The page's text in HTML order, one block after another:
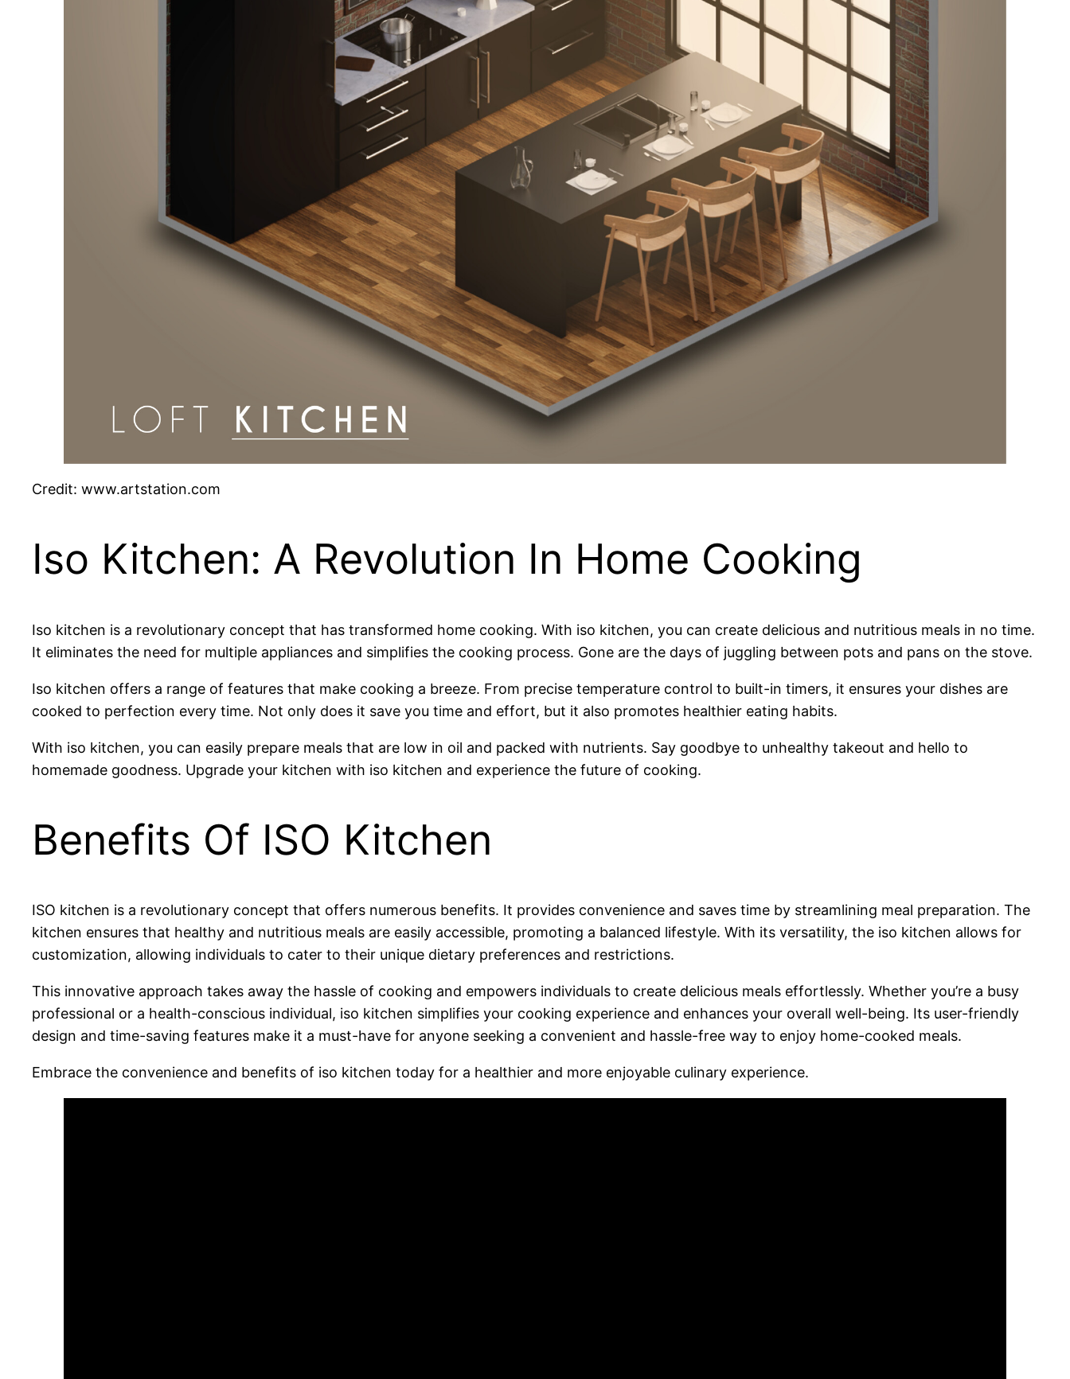
Credit: www.artstation.com
Iso Kitchen: A Revolution In Home Cooking
Iso kitchen is a revolutionary concept that has transformed home cooking. With iso kitchen, you can create delicious and nutritious meals in no time.
It eliminates the need for multiple appliances and simplifies the cooking process. Gone are the days of juggling between pots and pans on the stove.
Iso kitchen offers a range of features that make cooking a breeze. From precise temperature control to built-in timers, it ensures your dishes are
cooked to perfection every time. Not only does it save you time and effort, but it also promotes healthier eating habits.
With iso kitchen, you can easily prepare meals that are low in oil and packed with nutrients. Say goodbye to unhealthy takeout and hello to
homemade goodness. Upgrade your kitchen with iso kitchen and experience the future of cooking.
Benefits Of ISO Kitchen
ISO kitchen is a revolutionary concept that offers numerous benefits. It provides convenience and saves time by streamlining meal preparation. The
kitchen ensures that healthy and nutritious meals are easily accessible, promoting a balanced lifestyle. With its versatility, the iso kitchen allows for
customization, allowing individuals to cater to their unique dietary preferences and restrictions.
This innovative approach takes away the hassle of cooking and empowers individuals to create delicious meals effortlessly. Whether you’re a busy
professional or a health-conscious individual, iso kitchen simplifies your cooking experience and enhances your overall well-being. Its user-friendly
design and time-saving features make it a must-have for anyone seeking a convenient and hassle-free way to enjoy home-cooked meals.
Embrace the convenience and benefits of iso kitchen today for a healthier and more enjoyable culinary experience.